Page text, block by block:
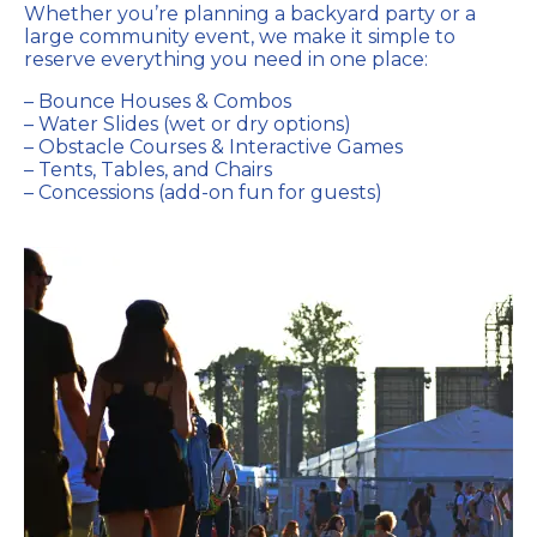
Whether you’re planning a backyard party or a
large community event, we make it simple to
reserve everything you need in one place:
– Bounce Houses & Combos
– Water Slides (wet or dry options)
– Obstacle Courses & Interactive Games
– Tents, Tables, and Chairs
– Concessions (add-on fun for guests)